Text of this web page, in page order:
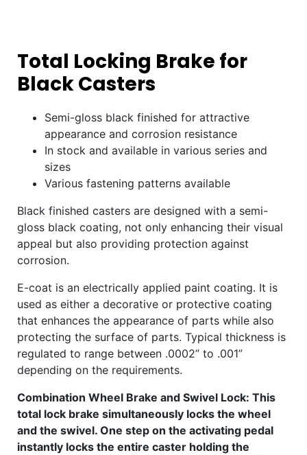
Total Locking Brake for
Black Casters
Semi-gloss black finished for attractive
appearance and corrosion resistance
In stock and available in various series and
sizes
Various fastening patterns available
Black finished casters are designed with a semi-
gloss black coating, not only enhancing their visual
appeal but also providing protection against
corrosion.
E-coat is an electrically applied paint coating. It is
used as either a decorative or protective coating
that enhances the appearance of parts while also
protecting the surface of parts. Typical thickness is
regulated to range between .0002” to .001”
depending on the requirements.
Combination Wheel Brake and Swivel Lock: This
total lock brake simultaneously locks the wheel
and the swivel. One step on the activating pedal
instantly locks the entire caster holding the